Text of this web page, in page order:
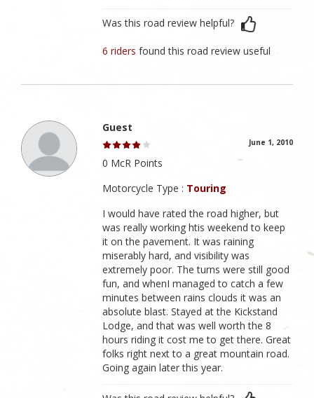
Was this road review helpful?
6 ridersfound this road review useful
Guest
June 1, 2010
0 McR Points
Motorcycle Type : Touring
I would have rated the road higher, but
was really working htis weekend to keep
it on the pavement. It was raining
miserably hard, and visibility was
extremely poor. The turns were still good
fun, and whenI managed to catch a few
minutes between rains clouds it was an
absolute blast. Stayed at the Kickstand
Lodge, and that was well worth the 8
hours riding it cost me to get there. Great
folks right next to a great mountain road.
Going again later this year.